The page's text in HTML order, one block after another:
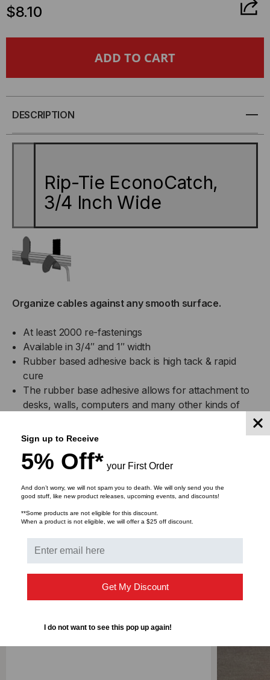
TIE
3/4
RIP-
TIE
3/4
WIDE
$8.10
DESCRIPTION
Rip-Tie EconoCatch,
3/4 Inch Wide
Organize cables against any smooth surface.
At least 2000 re-fastenings
Available in 3/4″ and 1″ width
Rubber based adhesive back is high tack & rapid
cure
The rubber base adhesive allows for attachment to
desks, walls, computers and many other kinds of
Sewn, NOT Heat Bonded
Hook, Loop - 100% Nylon
DOWNLOADS
Sign up to Receive
5% Off* your First Order
And don’t worry, we will not spam you to death. We will only send you the
good stuff, like new product releases, upcoming events, and discounts!
**Some products are not eligible for this discount.
When a product is not eligible, we will offer a $25 off discount.
Get My Discount
I do not want to see this pop up again!